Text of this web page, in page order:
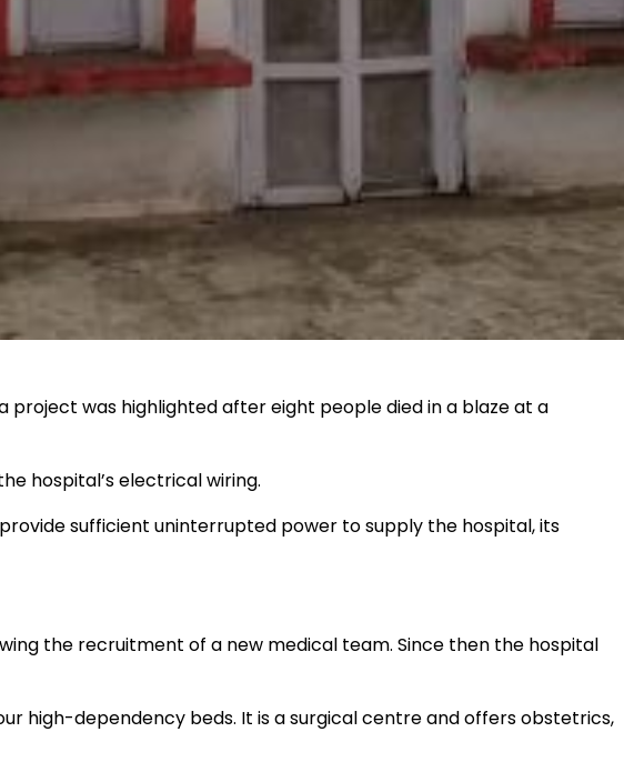
project was highlighted after eight people died in a blaze at a
hospital’s electrical wiring.
sufficient uninterrupted power to supply the hospital, its
the recruitment of a new medical team. Since then the hospital
high-dependency beds. It is a surgical centre and offers obstetrics,